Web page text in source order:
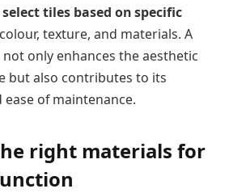
select tiles based on specific
texture, and materials. A
only enhances the aesthetic
but also contributes to its
of maintenance.
right materials for